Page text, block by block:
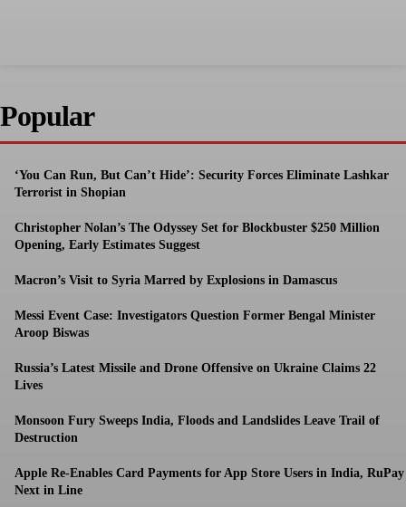
Popular
‘You Can Run, But Can’t Hide’: Security Forces Eliminate Lashkar
Terrorist in Shopian
Christopher Nolan’s The Odyssey Set for Blockbuster $250 Million
Opening, Early Estimates Suggest
Macron’s Visit to Syria Marred by Explosions in Damascus
Messi Event Case: Investigators Question Former Bengal Minister
Aroop Biswas
Russia’s Latest Missile and Drone Offensive on Ukraine Claims 22
Lives
Monsoon Fury Sweeps India, Floods and Landslides Leave Trail of
Destruction
Apple Re-Enables Card Payments for App Store Users in India, RuPay
Next in Line